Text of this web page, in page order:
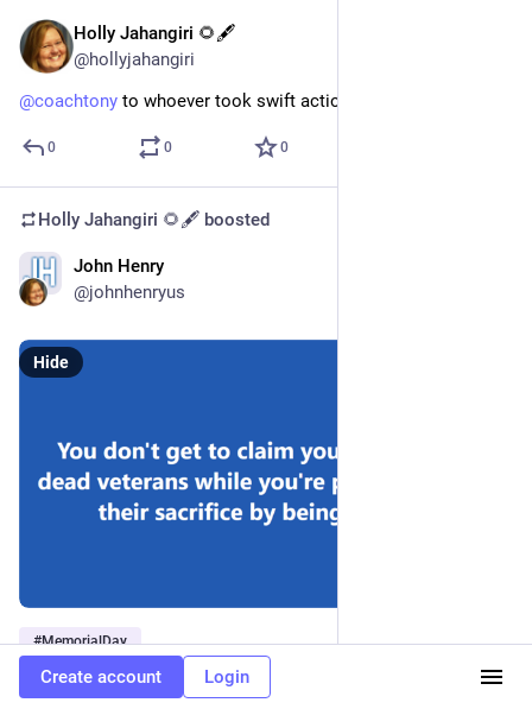
Holly Jahangiri 🌻🖋️
@hollyjahangiri
@coachtony to whoever took swift action, thank you.
0 0 0
Holly Jahangiri 🌻🖋️ boosted
John Henry
@johnhenryus
Hide
#MemorialDay
1
Create account Login